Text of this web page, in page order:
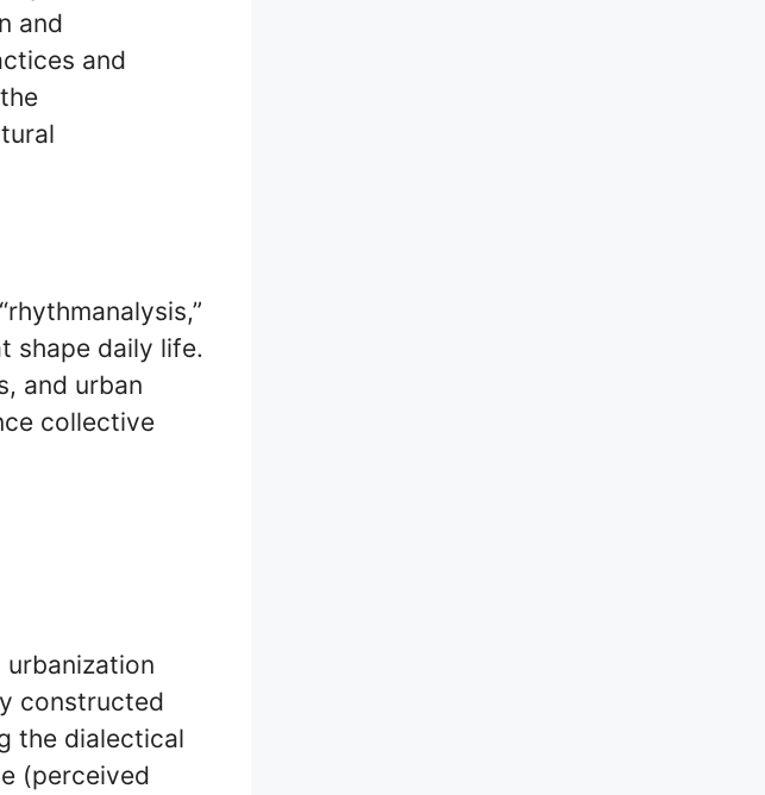
and
and
shape daily life.
and urban
collective
urbanization
constructed
the dialectical
(perceived